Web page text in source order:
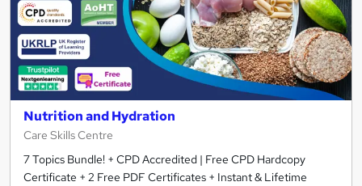
Nutrition and Hydration
Care Skills Centre
7 Topics Bundle! + CPD Accredited | Free CPD Hardcopy
Certificate + 2 Free PDF Certificates + Instant & Lifetime